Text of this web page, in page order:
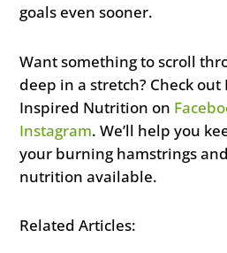
goals even sooner.
Want something to scroll
deep in a stretch? Check out
Inspired Nutrition on
Instagram. We’ll help you
your burning hamstrings
nutrition available.
Related Articles: